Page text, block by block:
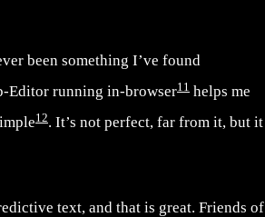
been something I’ve found
Editor running in-browser11 helps me
12. It’s not perfect, far from it, but it
text, and that is great. Friends of